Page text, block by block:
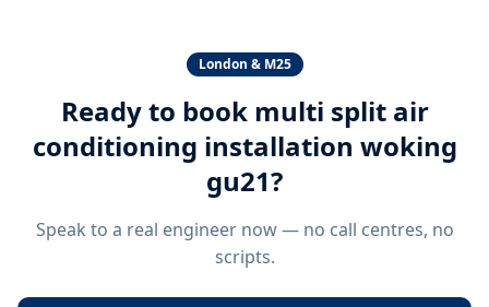
London & M25
Ready to book multi split air
conditioning installation woking
gu21?
Speak to a real engineer now — no call centres, no
scripts.